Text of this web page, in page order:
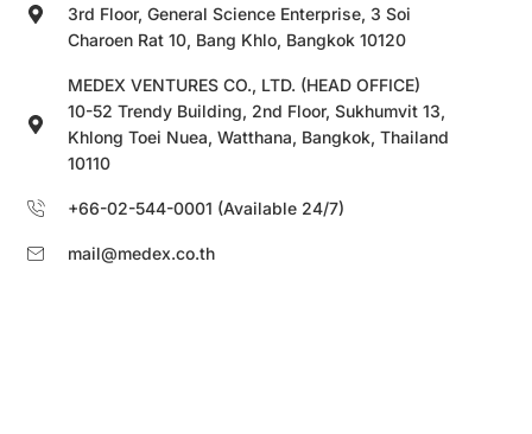
3rd Floor, General Science Enterprise, 3 Soi
Charoen Rat 10, Bang Khlo, Bangkok 10120
MEDEX VENTURES CO., LTD. (HEAD OFFICE)
10-52 Trendy Building, 2nd Floor, Sukhumvit 13,
Khlong Toei Nuea, Watthana, Bangkok, Thailand
10110
+66-02-544-0001 (Available 24/7)
mail@medex.co.th